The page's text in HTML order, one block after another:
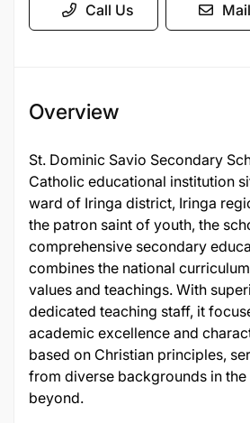
Call Us
Overview
St. Dominic Savio Secondary
Catholic educational institution
ward of Iringa district, Iringa
the patron saint of youth, the
comprehensive secondary
combines the national
values and teachings. With
dedicated teaching staff, it
academic excellence and
based on Christian principles,
from diverse backgrounds in the
beyond.